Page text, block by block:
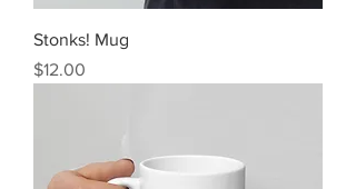
Stonks! Mug
Price
$12.00